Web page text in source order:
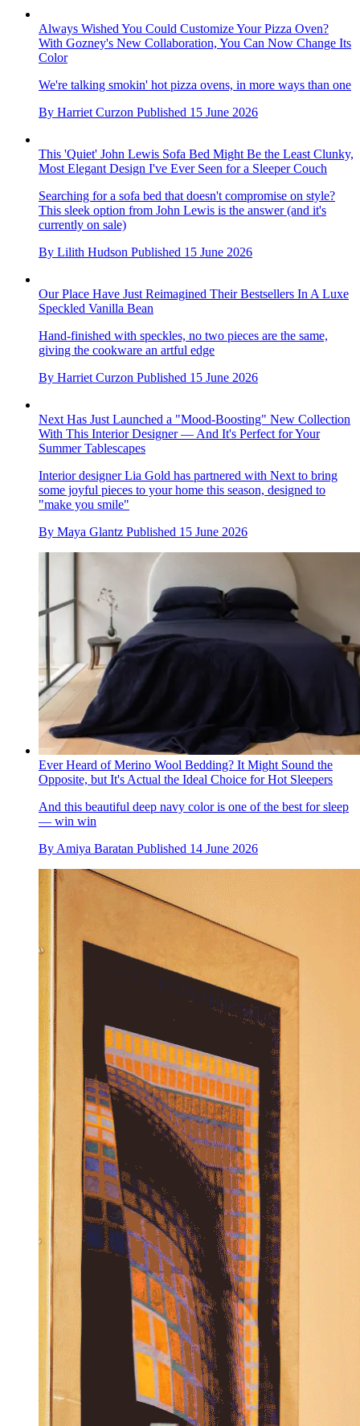
Always Wished You Could Customize Your Pizza Oven?
With Gozney's New Collaboration, You Can Now Change Its
Color
ByHarriet Curzon Published15 June 2026
This 'Quiet' John Lewis Sofa Bed Might Be the Least Clunky,
Most Elegant Design I've Ever Seen for a Sleeper Couch
Searching for a sofa bed that doesn't compromise on style?
This sleek option from John Lewis is the answer (and it's
currently on sale)
By
Lilith Hudson Published15 June 2026
Our Place Have Just Reimagined Their Bestsellers In A Luxe
Speckled Vanilla Bean
Hand-finished with speckles, no two pieces are the same,
giving the cookware an artful edge
By Harriet Curzon 15 June 2026
Next Has Just Launched a "Mood-Boosting" New Collection
With This Interior Designer — And It's Perfect for Your
Summer Tablescapes
Interior designer Lia Gold has partnered with Next to bring
some joyful pieces to your home this season, designed to
"make you smile"
ByMaya Glantz Published15 June 2026